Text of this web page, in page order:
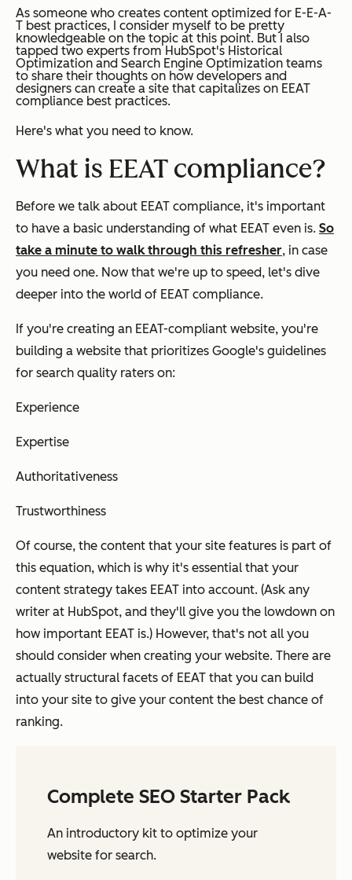
As someone who creates content optimized for E-E-A-
T best practices, I consider myself to be pretty
knowledgeable on the topic at this point. But I also
tapped two experts from HubSpot's Historical
Optimization and Search Engine Optimization teams
to share their thoughts on how developers and
designers can create a site that capitalizes on EEAT
compliance best practices.
Here's what you need to know.
What is EEAT compliance?
Before we talk about EEAT compliance, it's important
to have a basic understanding of what EEAT even is. So
take a minute to walk through this refresher, in case
you need one. Now that we're up to speed, let's dive
deeper into the world of EEAT compliance.
If you're creating an EEAT-compliant website, you're
building a website that prioritizes Google's guidelines
for search quality raters on:
Experience
Expertise
Authoritativeness
Trustworthiness
Of course, the content that your site features is part of
this equation, which is why it's essential that your
content strategy takes EEAT into account. (Ask any
writer at HubSpot, and they'll give you the lowdown on
how important EEAT is.) However, that's not all you
should consider when creating your website. There are
actually structural facets of EEAT that you can build
into your site to give your content the best chance of
ranking.
Complete SEO Starter Pack
An introductory kit to optimize your
website for search.